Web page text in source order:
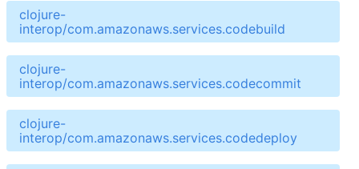
clojure-
interop/com.amazonaws.services.codebuild
clojure-
interop/com.amazonaws.services.codecommit
clojure-
interop/com.amazonaws.services.codedeploy